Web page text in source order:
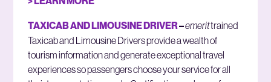
TAXICAB AND LIMOUSINE DRIVER–emerittrained
Taxicab and Limousine Drivers provide a wealth of
tourism information and generate exceptional travel
experiences so passengers choose your service for all